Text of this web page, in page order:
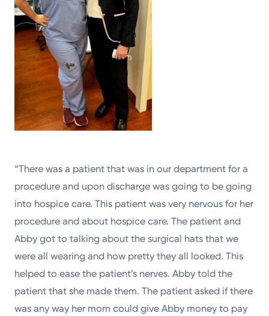
“There was a patient that was in our department for a
procedure and upon discharge was going to be going
into hospice care. This patient was very nervous for her
procedure and about hospice care. The patient and
Abby got to talking about the surgical hats that we
were all wearing and how pretty they all looked. This
helped to ease the patient’s nerves. Abby told the
patient that she made them. The patient asked if there
was any way her mom could give Abby money to pay